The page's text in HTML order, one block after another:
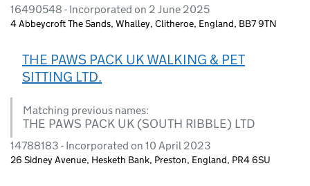
16490548 - Incorporated on 2 June 2025
4 Abbeycroft The Sands, Whalley, Clitheroe, England, BB7 9TN
THE PAWS PACK UK WALKING & PET
SITTING LTD.
Matching previous names:
THE PAWS PACK UK (SOUTH RIBBLE) LTD
14788183 - Incorporated on 10 April 2023
26 Sidney Avenue, Hesketh Bank, Preston, England, PR4 6SU